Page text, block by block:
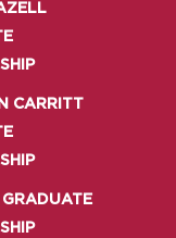
CARRITT
GRADUATE